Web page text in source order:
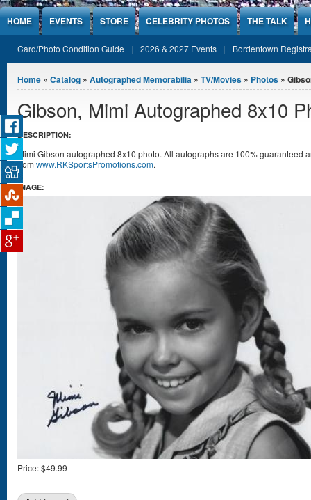
Jump to Content
HOME EVENTS STORE CELEBRITY PHOTOS THE TALK
Card/Photo Condition Guide 2026 & 2027 Events Bordentown
You are here
Home » Catalog » Autographed Memorabilia » TV/Movies » Photos »
Gibson, Mimi Autographed 8x10
DESCRIPTION:
Mimi Gibson autographed 8x10 photo. All autographs are 100% guaranteed
from www.RKSportsPromotions.com.
IMAGE:
Price:$49.99